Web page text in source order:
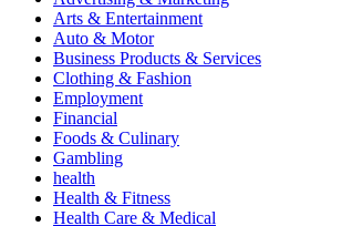
Arts & Entertainment
Auto & Motor
Business Products & Services
Clothing & Fashion
Employment
Financial
Foods & Culinary
Gambling
health
Health & Fitness
Health Care & Medical